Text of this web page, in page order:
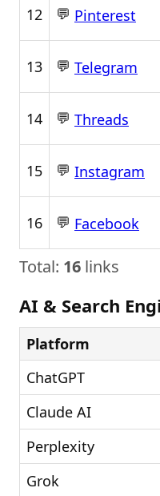
12 💬 Pinterest
13 💬 Telegram
14 💬 Threads
15 💬 Instagram
16 💬 Facebook
Total: 16 links
AI & Search
Platform
ChatGPT
Claude AI
Perplexity
Grok